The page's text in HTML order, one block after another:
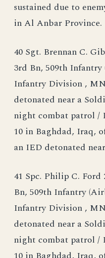
sustained due to
in Al Anbar Province.
40 Sgt. Brennan C.
3rd Bn, 509th
Infantry Division ,
detonated near a
night combat patrol /
10 in Baghdad, Iraq,
an IED detonated
41 Spc. Philip C. Ford
Bn, 509th Infantry
Infantry Division ,
detonated near a
night combat patrol /